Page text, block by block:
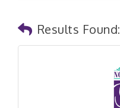
Results Found: